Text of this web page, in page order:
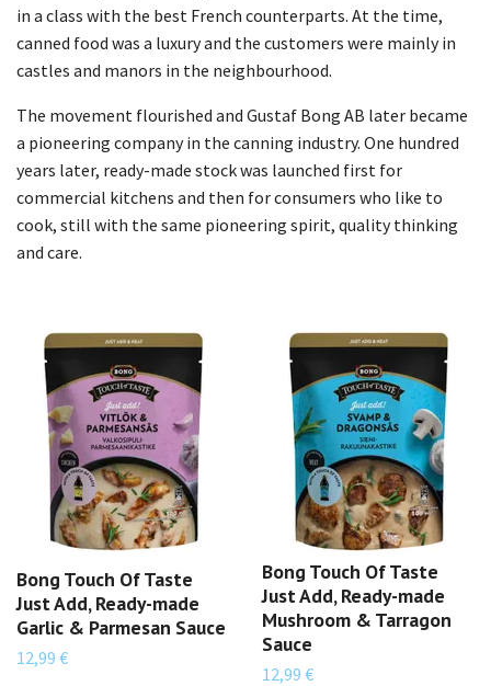
in a class with the best French counterparts. At the time,
canned food was a luxury and the customers were mainly in
castles and manors in the neighbourhood.
The movement flourished and Gustaf Bong AB later became
a pioneering company in the canning industry. One hundred
years later, ready-made stock was launched first for
commercial kitchens and then for consumers who like to
cook, still with the same pioneering spirit, quality thinking
and care.
Bong Touch Of Taste
Just Add, Ready-made
Garlic & Parmesan Sauce
12,99 €
Bong Touch Of Taste
Just Add, Ready-made
Mushroom & Tarragon
Sauce
12,99 €